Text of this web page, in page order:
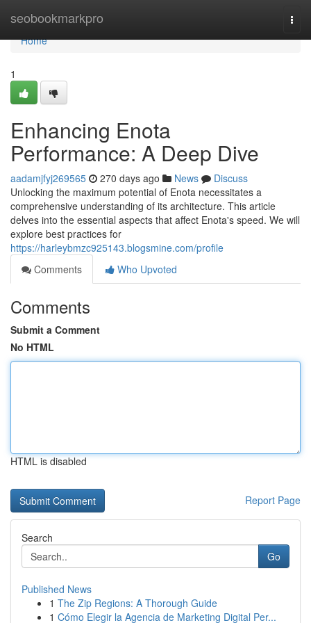
seobookmarkpro
Home
Home
1
Enhancing Enota
Performance: A Deep Dive
aadamjfyj269565 270 days ago News
Discuss
Unlocking the maximum potential of Enota necessitates a
comprehensive understanding of its architecture. This article
delves into the essential aspects that affect Enota's speed. We will
explore best practices for
https://harleybmzc925143.blogsmine.com/profile
Comments
Who Upvoted
Comments
Submit a Comment
No HTML
HTML is disabled
Report Page
Search
Go
Published News
1 The Zip Regions: A Thorough Guide
1 Cómo Elegir la Agencia de Marketing Digital Per...